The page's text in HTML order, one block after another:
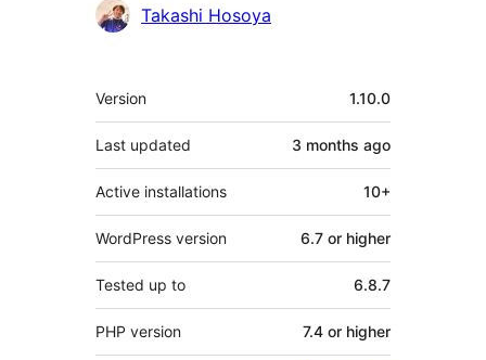
Contributors
Takashi Hosoya
Meta
Version 1.10.0
Last updated 3 months ago
Active installations 10+
WordPress version 6.7 or higher
Tested up to 6.8.7
PHP version 7.4 or higher